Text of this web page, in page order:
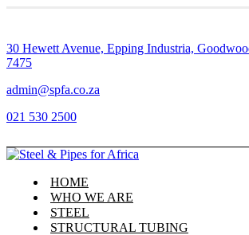
30 Hewett Avenue, Epping Industria,
7475
admin@spfa.co.za
021 530 2500
HOME
WHO WE ARE
STEEL
STRUCTURAL TUBING